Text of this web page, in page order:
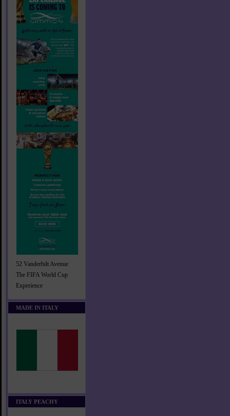
52 Vanderbilt Avenue
The FIFA World Cup
Experience
MADE IN ITALY
ITALY PEACHY